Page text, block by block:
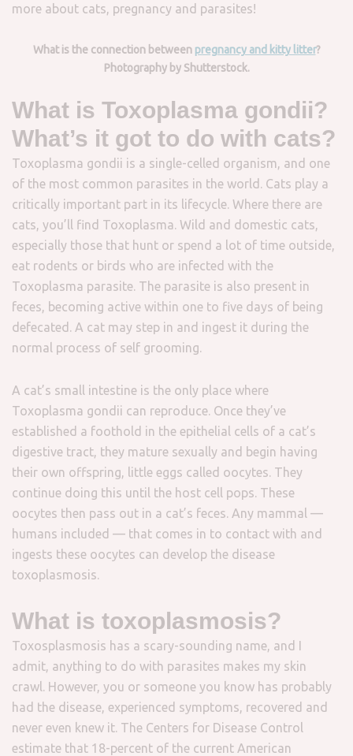
more about cats, pregnancy and parasites!
What is the connection between pregnancy and kitty litter?
Photography by Shutterstock.
What is Toxoplasma gondii?
What’s it got to do with cats?
Toxoplasma gondii is a single-celled organism, and one
of the most common parasites in the world. Cats play a
critically important part in its lifecycle. Where there are
cats, you’ll find Toxoplasma. Wild and domestic cats,
especially those that hunt or spend a lot of time outside,
eat rodents or birds who are infected with the
Toxoplasma parasite. The parasite is also present in
feces, becoming active within one to five days of being
defecated. A cat may step in and ingest it during the
normal process of self grooming.
A cat’s small intestine is the only place where
Toxoplasma gondii can reproduce. Once they’ve
established a foothold in the epithelial cells of a cat’s
digestive tract, they mature sexually and begin having
their own offspring, little eggs called oocytes. They
continue doing this until the host cell pops. These
oocytes then pass out in a cat’s feces. Any mammal —
humans included — that comes in to contact with and
ingests these oocytes can develop the disease
toxoplasmosis.
What is toxoplasmosis?
Toxosplasmosis has a scary-sounding name, and I
admit, anything to do with parasites makes my skin
crawl. However, you or someone you know has probably
had the disease, experienced symptoms, recovered and
never even knew it. The Centers for Disease Control
estimate that 18-percent of the current American